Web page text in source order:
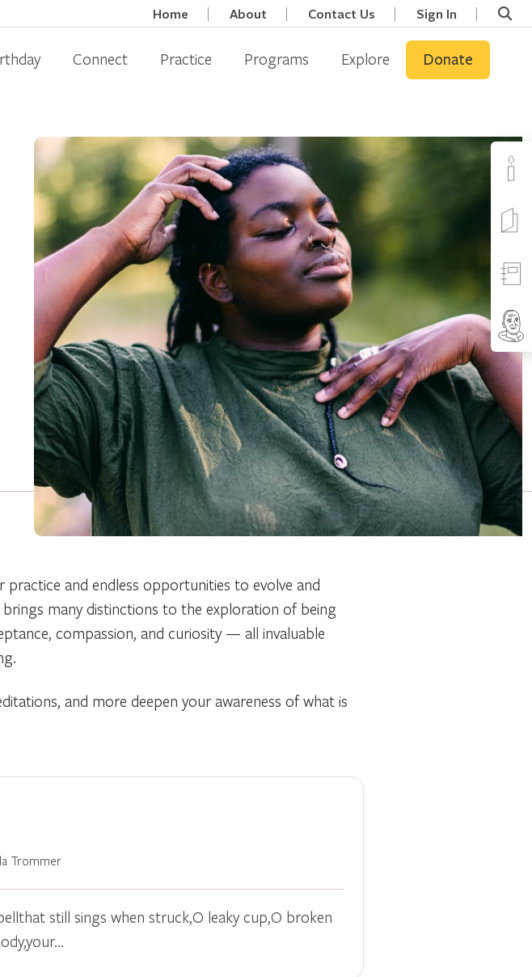
Home About Contact Us Sign In
Connect Practice Programs Explore Donate
and endless opportunities to evolve and
many distinctions to the exploration of being
compassion, and curiosity — all invaluable
and more deepen your awareness of what is
Trommer
still sings when struck,O leaky cup,O broken